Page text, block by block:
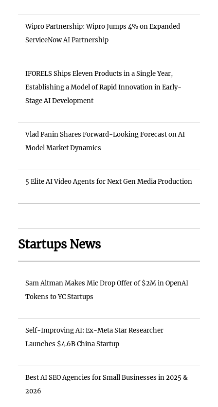
Wipro Partnership: Wipro Jumps 4% on Expanded
ServiceNow AI Partnership
IFORELS Ships Eleven Products in a Single Year,
Establishing a Model of Rapid Innovation in Early-
Stage AI Development
Vlad Panin Shares Forward-Looking Forecast on AI
Model Market Dynamics
5 Elite AI Video Agents for Next Gen Media Production
Startups News
Sam Altman Makes Mic Drop Offer of $2M in OpenAI
Tokens to YC Startups
Self-Improving AI: Ex-Meta Star Researcher
Launches $4.6B China Startup
Best AI SEO Agencies for Small Businesses in 2025 &
2026